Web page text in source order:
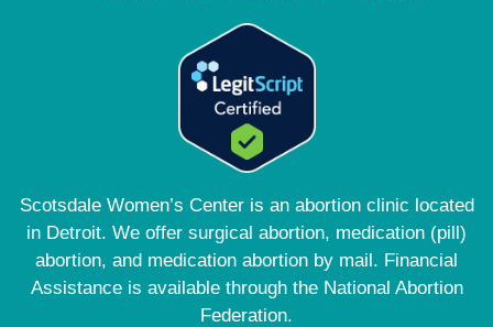
Scotsdale Women’s Center is an abortion clinic located
in Detroit. We offer surgical abortion, medication (pill)
abortion, and medication abortion by mail. Financial
Assistance is available through the National Abortion
Federation.